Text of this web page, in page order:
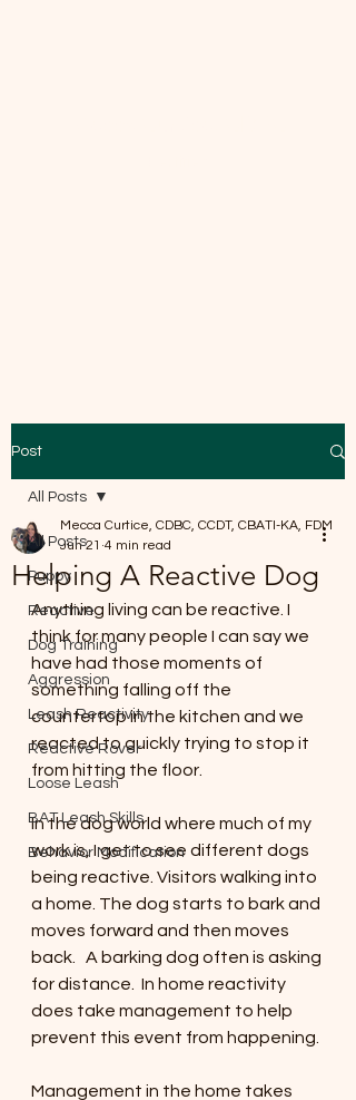
Post
All Posts
Puppy
Reactive
Dog Training
Aggression
Leash Reactivity
Reactive Rover
Loose Leash
BAT Leash Skills
Behavior Modification
All Posts
Helping A Reactive Dog
Mecca Curtice, CDBC, CCDT, CBATI-KA, FDM
Jun 21 4 min read
Anything living can be reactive. I
think for many people I can say we
have had those moments of
something falling off the
countertop in the kitchen and we
reacted to quickly trying to stop it
from hitting the floor.
In the dog world where much of my
work is, I get to see different dogs
being reactive. Visitors walking into
a home. The dog starts to bark and
moves forward and then moves
back.   A barking dog often is asking
for distance.  In home reactivity
does take management to help
prevent this event from happening.
Management in the home takes